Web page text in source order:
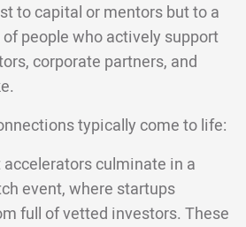
to capital or mentors but to a
people who actively support
corporate partners, and
typically come to life:
culminate in a
event, where startups
full of vetted investors. These